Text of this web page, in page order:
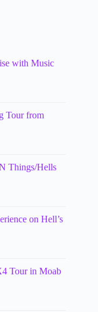
with Music
Tour from
Things/Hells
on Hell’s
Tour in Moab